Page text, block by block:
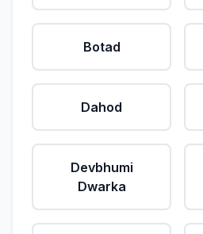
Botad
Dahod
Devbhumi
Dwarka